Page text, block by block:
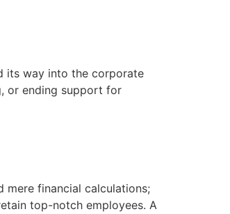
its way into the corporate
or ending support for
mere financial calculations;
top-notch employees. A